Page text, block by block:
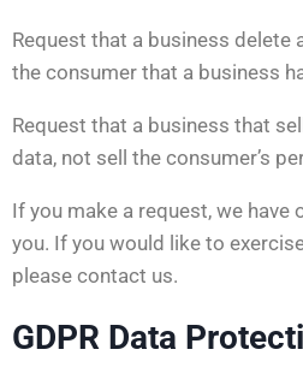
Request that a business delete
the consumer that a business
Request that a business that
data, not sell the consumer’s
If you make a request, we
you. If you would like to
please contact us.
GDPR Data